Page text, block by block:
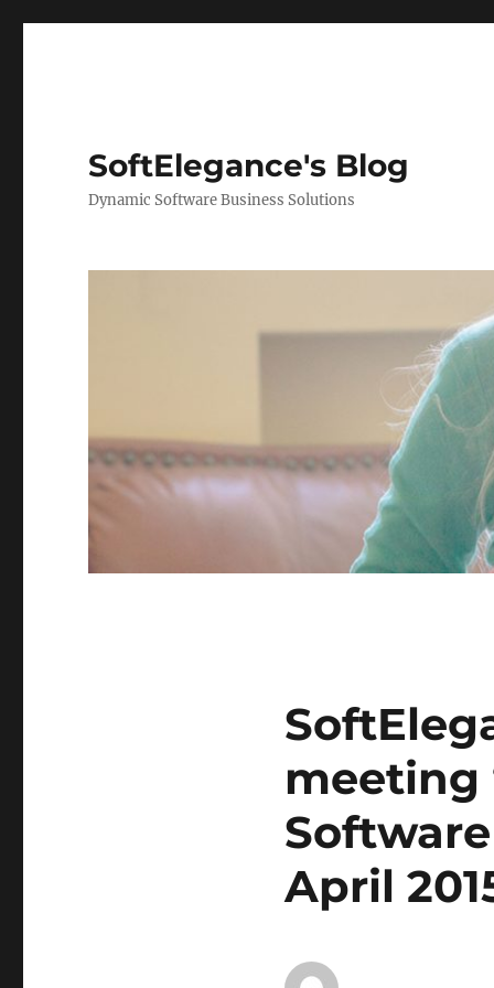
SoftElegance's Blog
Dynamic Software Business Solutions
meeting
April